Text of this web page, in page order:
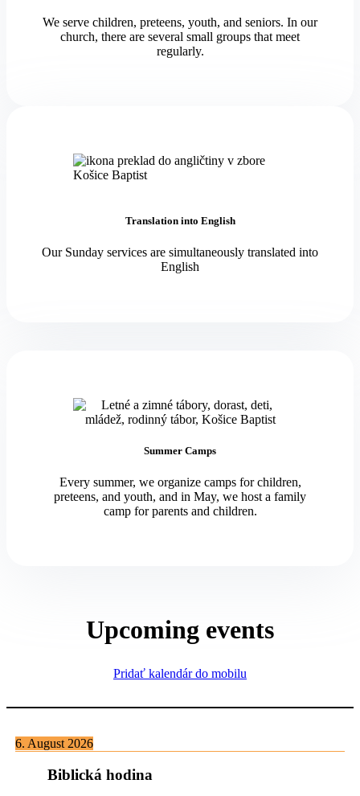
We serve children, preteens, youth, and seniors. In our
church, there are several small groups that meet
regularly.
Translation into English
Our Sunday services are simultaneously translated into
English
Summer Camps
Every summer, we organize camps for children,
preteens, and youth, and in May, we host a family
camp for parents and children.
Upcoming events
Pridať kalendár do mobilu
6. August 2026
Biblická hodina